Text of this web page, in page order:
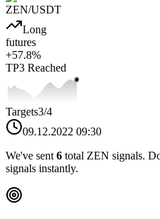
ZEN/USDT
Long
futures
+57.8%
TP3 Reached
Targets3/4
09.12.2022 09:30
We've sent 6 total ZEN signals.
signals instantly.